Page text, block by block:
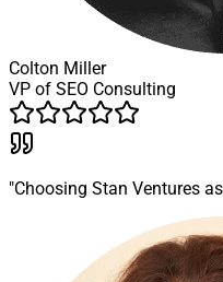
Colton Miller
VP of SEO Consulting
"Choosing Stan Ventures